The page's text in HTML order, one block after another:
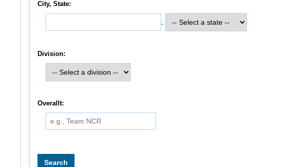
City, State:
Division:
Overallt: